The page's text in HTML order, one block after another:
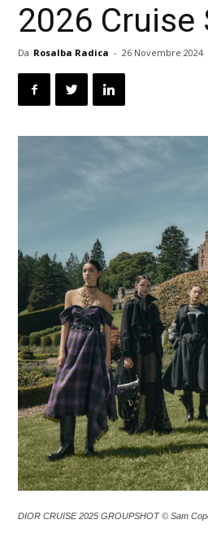
2026 Cruise
Da Rosalba Radica - 26 Novembre 2024
DIOR CRUISE 2025 GROUPSHOT © Sam